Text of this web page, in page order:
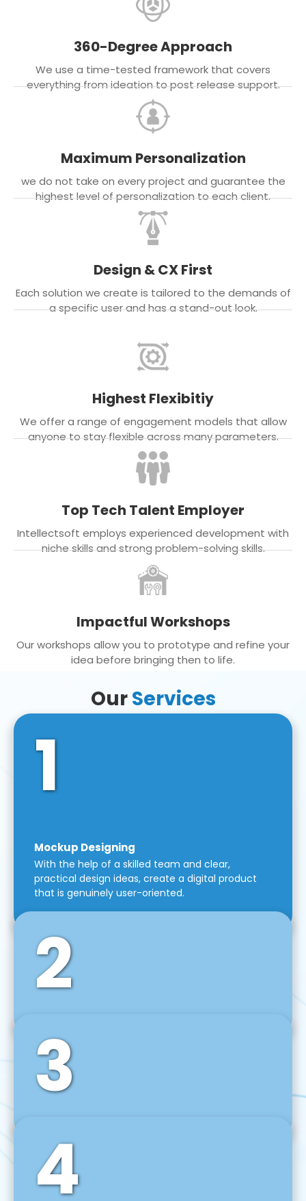
360-Degree Approach
We use a time-tested framework that covers
everything from ideation to post release support.
Maximum Personalization
we do not take on every project and guarantee the
highest level of personalization to each client.
Design & CX First
Each solution we create is tailored to the demands of
a specific user and has a stand-out look.
Highest Flexibitiy
We offer a range of engagement models that allow
anyone to stay flexible across many parameters.
Top Tech Talent Employer
Intellectsoft employs experienced development with
niche skills and strong problem-solving skills.
Impactful Workshops
Our workshops allow you to prototype and refine your
idea before bringing then to life.
OurServices
1
Mockup Designing
With the help of a skilled team and clear,
practical design ideas, create a digital product
that is genuinely user-oriented.
2
Front-End Development
We use tools and frameworks like React, Angular,
Vue JS, Svelte, Ember JS, and many more in our
agile front-end development technique.
3
Back-End Development
For desktop, web, mobile, and IoT systems, we
develop scalable on-premise and cloud-based
backend solutions that can grow with your
4